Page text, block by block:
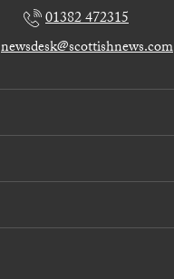
01382 472315
newsdesk@scottishnews.com